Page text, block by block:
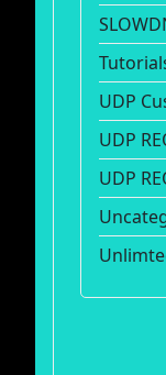
UDP
UDP
UDP